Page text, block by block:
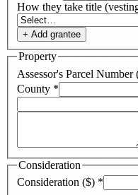
How they take title
+ Add grantee
Property
Assessor's Parcel
County *
Consideration
Consideration ($) *